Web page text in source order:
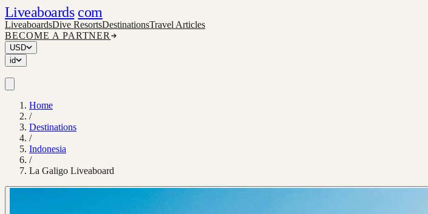
Liveaboards com
LiveaboardsDive ResortsDestinationsTravel Articles
BECOME A PARTNER
USD
id
Home
/
Destinations
/
Indonesia
/
La Galigo Liveaboard